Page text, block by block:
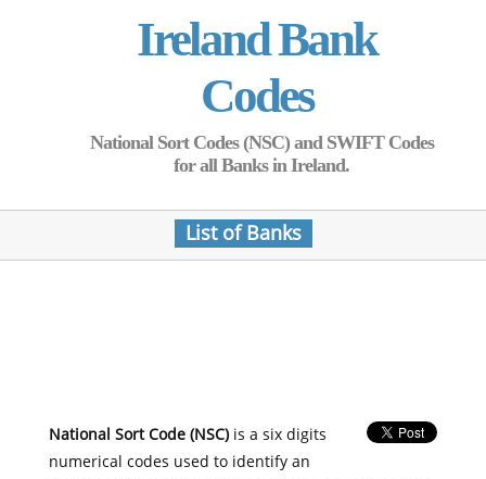
Ireland Bank
Codes
National Sort Codes (NSC) and SWIFT Codes
for all Banks in Ireland.
List of Banks
National Sort Code (NSC)is a six digits
numerical codes used to identify an